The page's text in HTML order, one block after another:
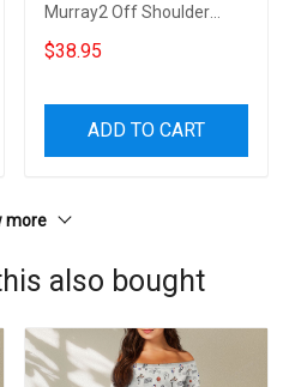
Murray2 Off Shoulder
Short Sleeved Dress
$38.95
ADD TO CART
more
also bought